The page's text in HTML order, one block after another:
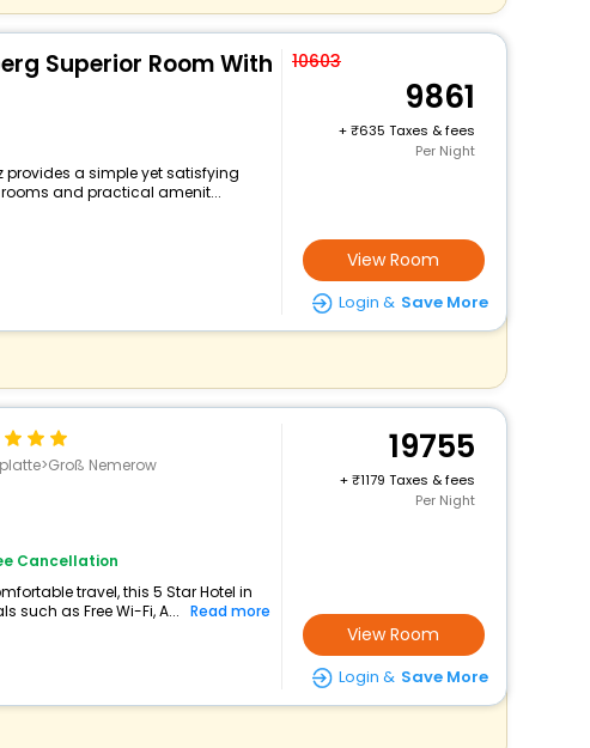
Superior Room With
provides a simple yet satisfying
and practical amenit...
10603
9861
+
635 Taxes & fees
Per Night
View Room
Login & Save More
Nemerow
Cancellation
travel, this 5 Star Hotel in
such as Free Wi-Fi, A... Read more
19755
+
1179 Taxes & fees
Per Night
View Room
Login & Save More